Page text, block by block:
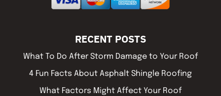
RECENT POSTS
What To Do After Storm Damage to Your Roof
4 Fun Facts About Asphalt Shingle Roofing
What Factors Might Affect Your Roof